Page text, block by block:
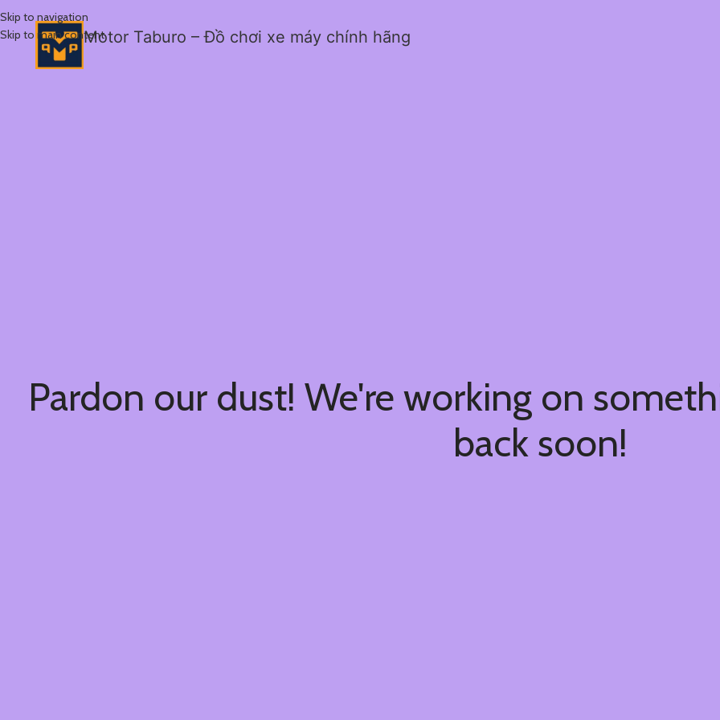
Skip to navigation
Skip to main contentMotor Taburo – Đồ chơi xe máy chính hãng
Pardon our dust! We're working on
back soon!